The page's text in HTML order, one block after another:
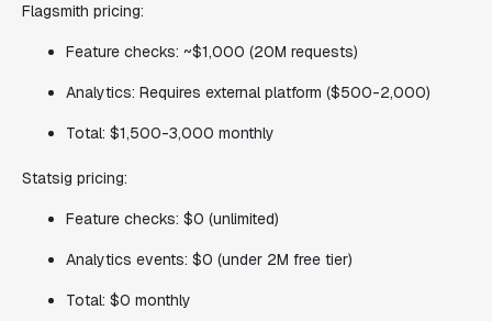
Flagsmith pricing:
Feature checks: ~$1,000 (20M requests)
Analytics: Requires external platform ($500-2,000)
Total: $1,500-3,000 monthly
Statsig pricing:
Feature checks: $0 (unlimited)
Analytics events: $0 (under 2M free tier)
Total: $0 monthly